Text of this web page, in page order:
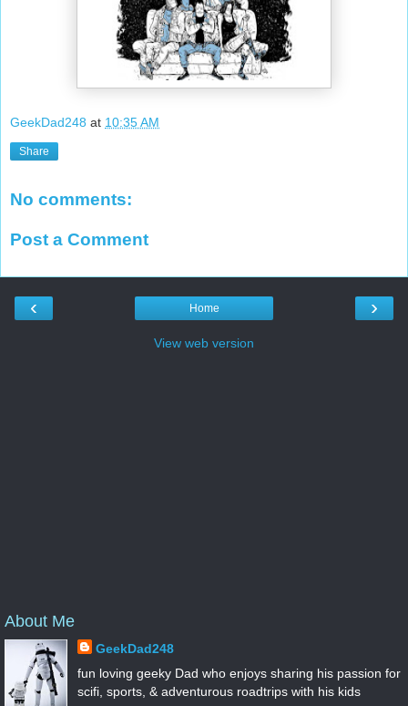
GeekDad248 at 10:35 AM
Share
No comments:
Post a Comment
‹ ›
Home
View web version
About Me
GeekDad248
fun loving geeky Dad who enjoys sharing his passion for
scifi, sports, & adventurous roadtrips with his kids